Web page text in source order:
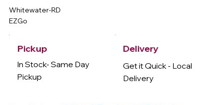
Whitewater-RD
EZGo
Pickup
In Stock- Same Day
Pickup
Delivery
Get it Quick - Local
Delivery